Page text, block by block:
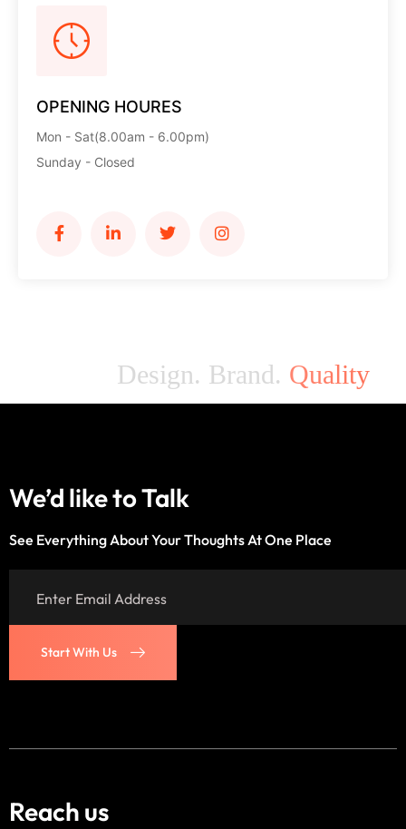
OPENING HOURES
Mon - Sat(8.00am - 6.00pm)
Sunday - Closed
Design. Brand.Quality
We’d like toTalk
See Everything About Your Thoughts At One Place
Start With Us
Reach us